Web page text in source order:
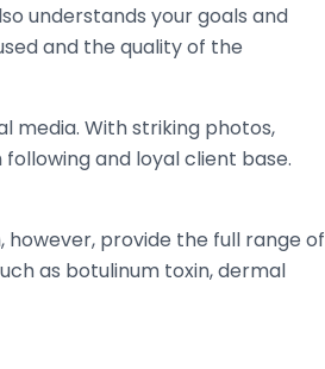
understands your goals and
and the quality of the
media. With striking photos,
and loyal client base.
however, provide the full range of
as botulinum toxin, dermal